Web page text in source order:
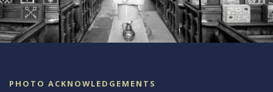
PHOTO ACKNOWLEDGEMENTS